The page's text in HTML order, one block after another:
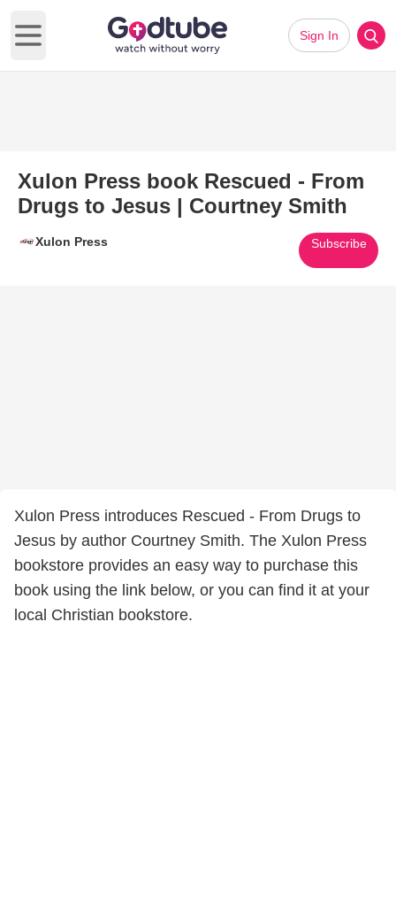
Open main menu
Sign In
Xulon Press book Rescued - From
Drugs to Jesus | Courtney Smith
Xulon Press Subscribe
Xulon Press introduces Rescued - From Drugs to
Jesus by author Courtney Smith. The Xulon Press
bookstore provides an easy way to purchase this
book using the link below, or you can find it at your
local Christian bookstore.